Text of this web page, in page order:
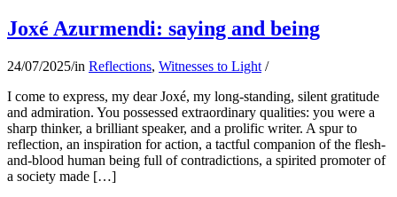
Joxé Azurmendi: saying and being
24/07/2025/in Reflections, Witnesses to Light /
I come to express, my dear Joxé, my long-standing, silent gratitude
and admiration. You possessed extraordinary qualities: you were a
sharp thinker, a brilliant speaker, and a prolific writer. A spur to
reflection, an inspiration for action, a tactful companion of the flesh-
and-blood human being full of contradictions, a spirited promoter of
a society made […]